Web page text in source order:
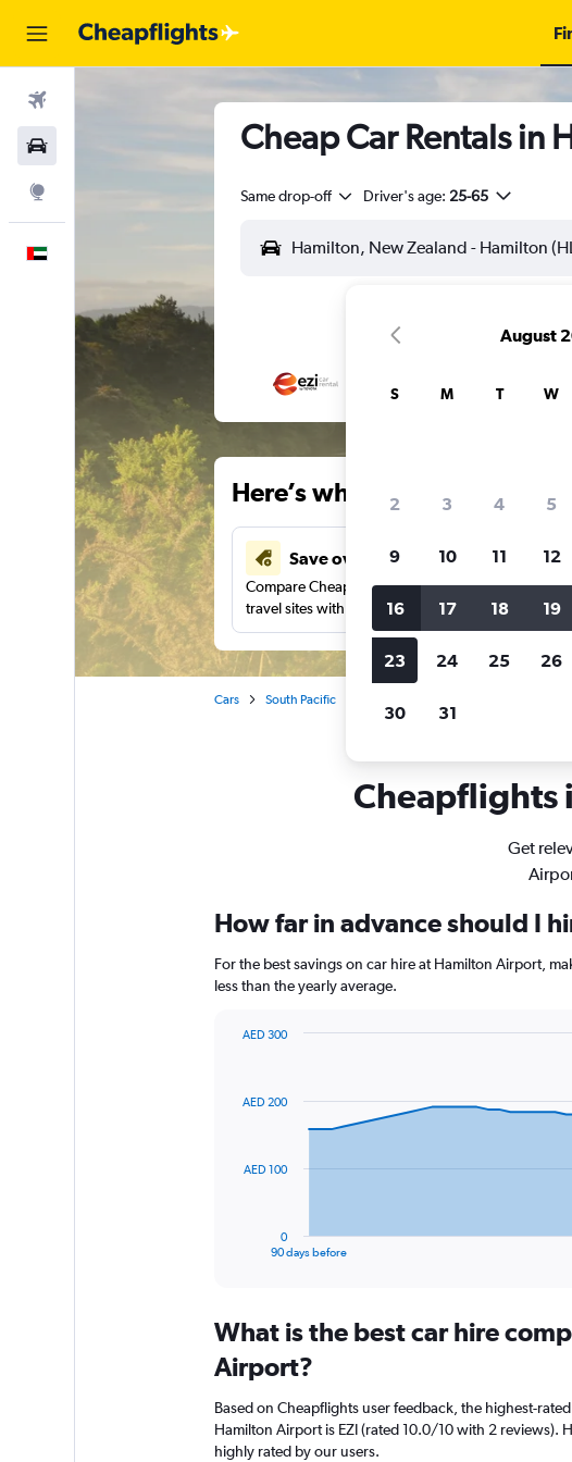
Cheap Car Rentals in
Same drop-off Driver's age: 25-65
Here’s why our users
Save over 43%
Compare Cheapflights against other
travel sites with one search.
Holding
notified
Cars South Pacific
Cheapflights
Get
How far in advance should I
For the best savings on car hire at Hamilton Airport,
less than the yearly average.
data
The
Range:
91
categories.
chart
has
1
90 days before
0
AED 100
AED 200
AED 300
What is the best car hire
Airport?
Based on Cheapflights user feedback, the highest-
Hamilton Airport is EZI (rated 10.0/10 with 2 reviews).
highly rated by our users.
August
S M T W
2 3 4 5
9 10 11 12
16 17 18 19
23 24 25 26
30 31